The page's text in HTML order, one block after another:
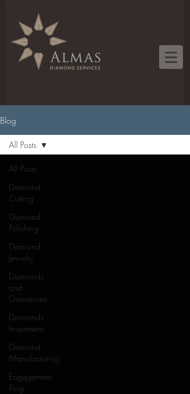
Blog
All Posts
Diamond
Cutting
Diamond
Polishing
Diamond
Jewelry
Diamonds
and
Gemstones
Diamonds
Investment
Diamond
Manufacturing
Engagement
Ring
All Posts